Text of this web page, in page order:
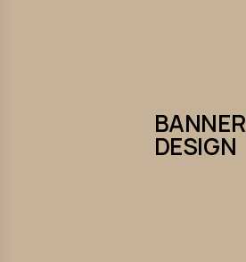
BANNER
DESIGN
DESIGN